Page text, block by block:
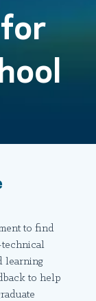
to find
learning
to help